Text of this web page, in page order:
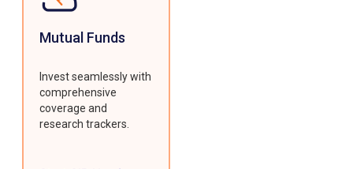
Mutual Funds
Invest seamlessly with
comprehensive
coverage and
research trackers.